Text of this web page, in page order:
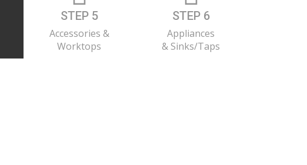
STEP 5
Accessories &
Worktops
STEP 6
Appliances
& Sinks/Taps